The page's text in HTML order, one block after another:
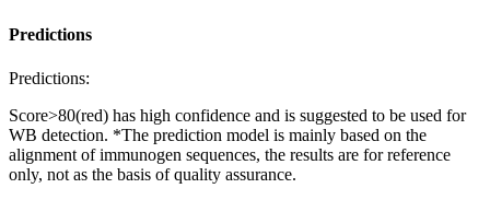
Predictions
Predictions:
Score>80(red) has high confidence and is suggested to be used for
WB detection. *The prediction model is mainly based on the
alignment of immunogen sequences, the results are for reference
only, not as the basis of quality assurance.